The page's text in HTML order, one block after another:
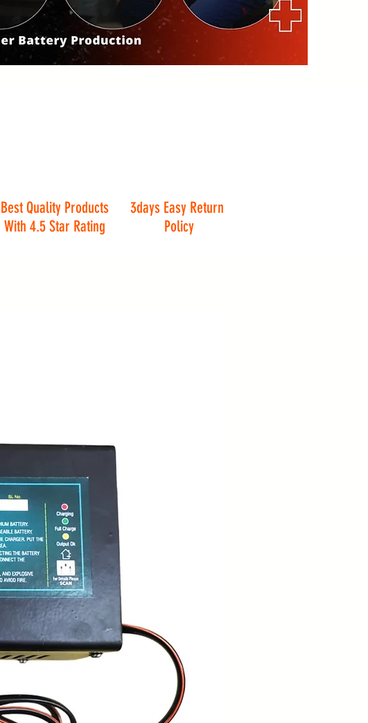
Best Quality Products
With 4.5 Star Rating
3days Easy Return
Policy